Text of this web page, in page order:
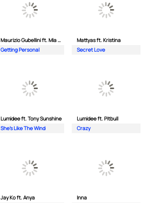
Maurizio Gubellini ft. Mia Crispin
Getting Personal
Mattyas ft. Kristina
Secret Love
Lumidee ft. Tony Sunshine
She's Like The Wind
Lumidee ft. Pitbull
Crazy
Jay Ko ft. Anya
Inna